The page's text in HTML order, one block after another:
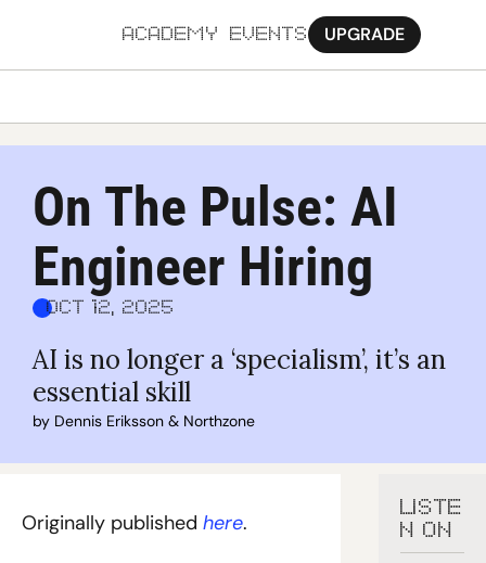
ACADEMY EVENTS UPGRADE
On The Pulse: AI
Engineer Hiring
Oct 12, 2025
AI is no longer a ‘specialism’, it’s an
essential skill
by Dennis Eriksson & Northzone
Originally published here.
LISTE
N ON